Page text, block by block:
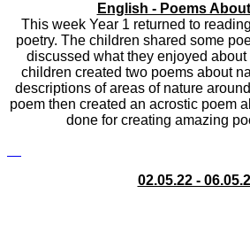
English - Poems
This week Year 1 returned to
poetry. The children shared some
discussed what they enjoyed about
children created two poems about
descriptions of areas of nature
poem then created an acrostic poem
done for creating amazing
02.05.22 -